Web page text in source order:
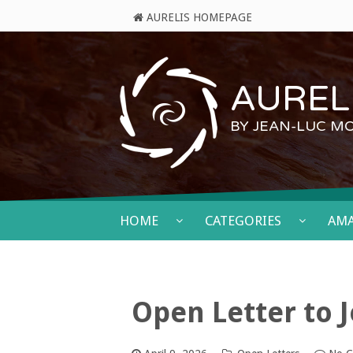
AURELIS HOMEPAGE
BY JEAN-LUC
HOME CATEGORIES
Open Letter to